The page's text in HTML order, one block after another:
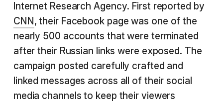
Internet Research Agency. First reported by
CNN , their Facebook page was one of the
nearly 500 accounts that were terminated
after their Russian links were exposed. The
campaign posted carefully crafted and
linked messages across all of their social
media channels to keep their viewers